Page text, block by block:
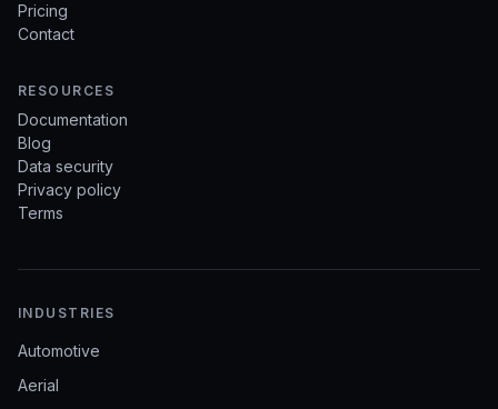
Pricing
Contact
RESOURCES
Documentation
Blog
Data security
Privacy policy
Terms
INDUSTRIES
Automotive
Aerial